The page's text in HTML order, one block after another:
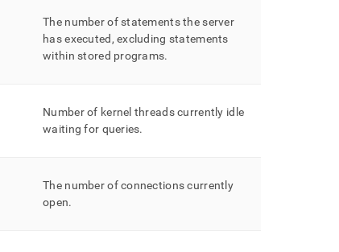
The number of statements the server
has executed, excluding statements
within stored programs.
Number of kernel threads currently idle
waiting for queries.
The number of connections currently
open.